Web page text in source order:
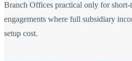
Branch Offices practical only for
engagements where full subsidiary
setup cost.